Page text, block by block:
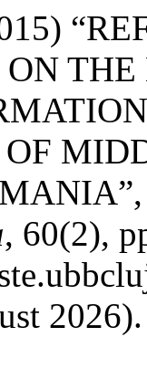
ON
, 60(2),
2026).